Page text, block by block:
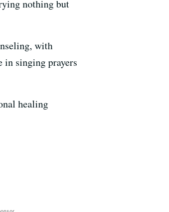
nothing but
with
in singing prayers
healing